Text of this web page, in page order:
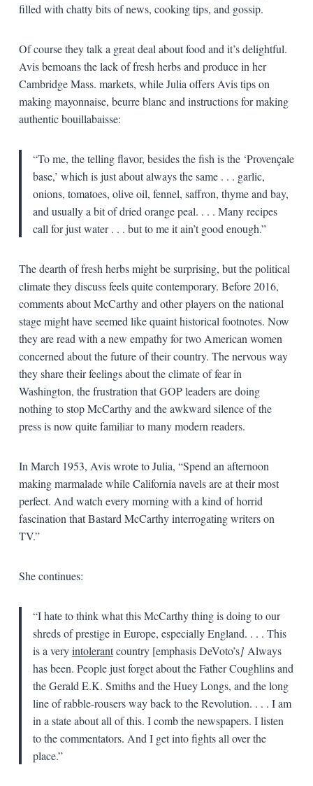
filled with chatty bits of news, cooking tips, and gossip.
Of course they talk a great deal about food and it’s delightful.
Avis bemoans the lack of fresh herbs and produce in her
Cambridge Mass. markets, while Julia offers Avis tips on
making mayonnaise, beurre blanc and instructions for making
authentic bouillabaisse:
“To me, the telling flavor, besides the fish is the ‘Provençale
base,’ which is just about always the same . . . garlic,
onions, tomatoes, olive oil, fennel, saffron, thyme and bay,
and usually a bit of dried orange peal. . . . Many recipes
call for just water . . . but to me it ain’t good enough.”
The dearth of fresh herbs might be surprising, but the political
climate they discuss feels quite contemporary. Before 2016,
comments about McCarthy and other players on the national
stage might have seemed like quaint historical footnotes. Now
they are read with a new empathy for two American women
concerned about the future of their country. The nervous way
they share their feelings about the climate of fear in
Washington, the frustration that GOP leaders are doing
nothing to stop McCarthy and the awkward silence of the
press is now quite familiar to many modern readers.
In March 1953, Avis wrote to Julia, “Spend an afternoon
making marmalade while California navels are at their most
perfect. And watch every morning with a kind of horrid
fascination that Bastard McCarthy interrogating writers on
TV.”
She continues:
“I hate to think what this McCarthy thing is doing to our
shreds of prestige in Europe, especially England. . . . This
is a veryintolerantcountry [emphasis DeVoto’s] Always
has been. People just forget about the Father Coughlins and
the Gerald E.K. Smiths and the Huey Longs, and the long
line of rabble-rousers way back to the Revolution. . . . I am
in a state about all of this. I comb the newspapers. I listen
to the commentators. And I get into fights all over the
place.”